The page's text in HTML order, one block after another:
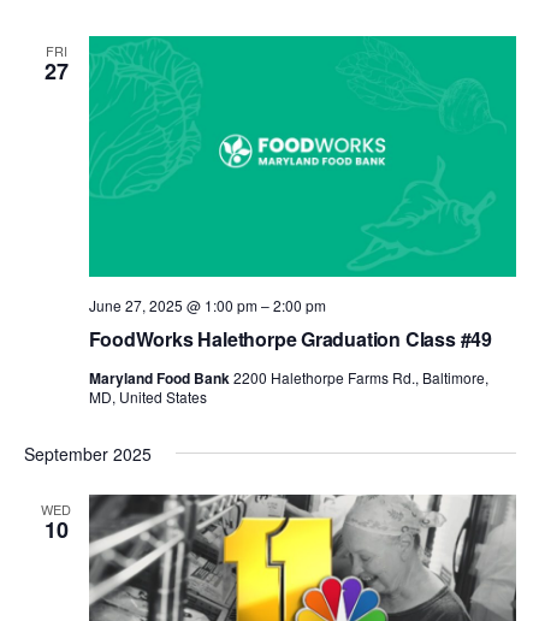
FRI
27
FoodWorks Halethorpe Graduation Class #49
June 27, 2025 @ 1:00 pm–2:00 pm
Maryland Food Bank2200 Halethorpe Farms Rd., Baltimore,
MD, United States
September 2025
WED
10